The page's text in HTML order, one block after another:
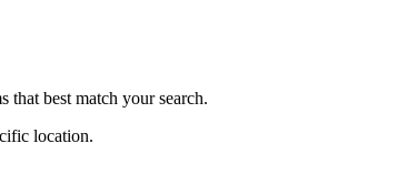
that best match your search.
location.